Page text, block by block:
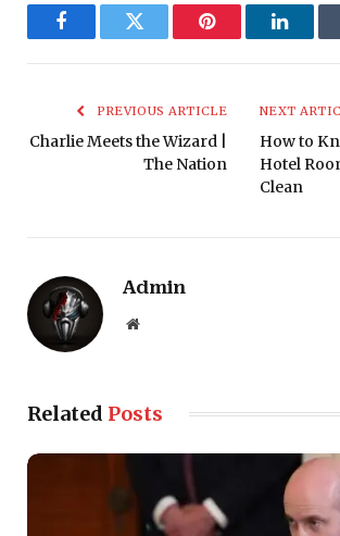
FacebookTwitter Pinterest
PREVIOUS ARTICLE
Charlie Meets the Wizard |
The Nation
NEXT
How to
Hotel
Clean
Admin
Website
Related Posts